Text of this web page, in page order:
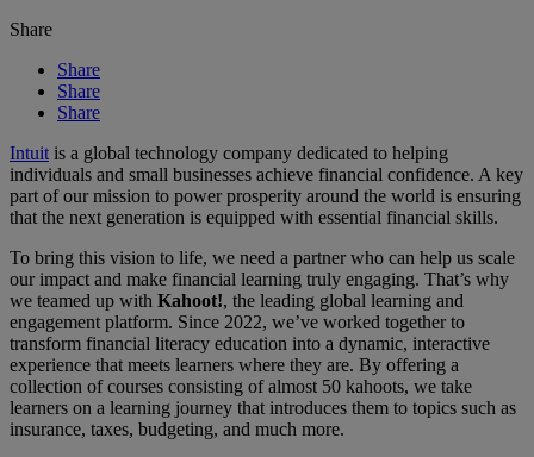
Share
Share
Share
Share
Intuit is a global technology company dedicated to helping
individuals and small businesses achieve financial confidence. A key
part of our mission to power prosperity around the world is ensuring
that the next generation is equipped with essential financial skills.
To bring this vision to life, we need a partner who can help us scale
our impact and make financial learning truly engaging. That’s why
we teamed up with Kahoot!, the leading global learning and
engagement platform. Since 2022, we’ve worked together to
transform financial literacy education into a dynamic, interactive
experience that meets learners where they are. By offering a
collection of courses consisting of almost 50 kahoots, we take
learners on a learning journey that introduces them to topics such as
insurance, taxes, budgeting, and much more.